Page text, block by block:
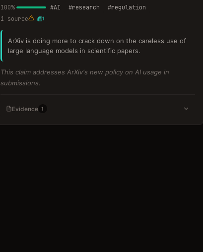
100% #AI #research #regulation
1 source 1
ArXiv is doing more to crack down on the careless use of
large language models in scientific papers.
This claim addresses ArXiv's new policy on AI usage in
submissions.
Evidence 1